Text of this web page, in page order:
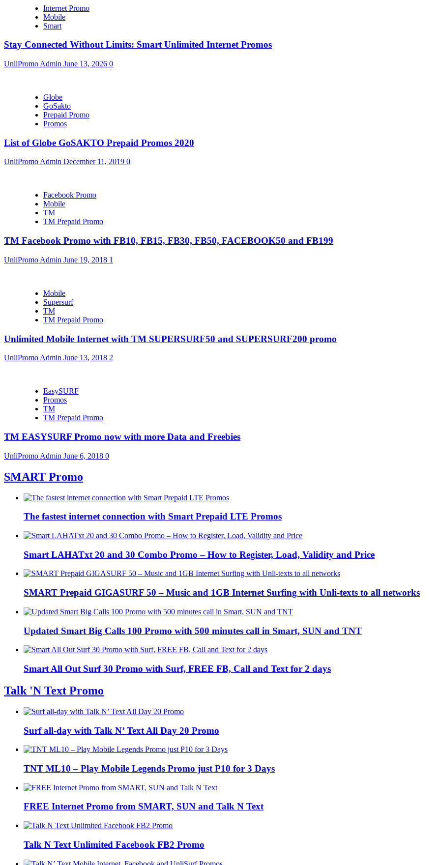
Internet Promo
Mobile
Smart
Stay Connected Without Limits: Smart Unlimited Internet Promos
UnliPromo Admin June 13, 2026 0
Globe
GoSakto
Prepaid Promo
Promos
List of Globe GoSAKTO Prepaid Promos 2020
UnliPromo Admin December 11, 2019 0
Facebook Promo
Mobile
TM
TM Prepaid Promo
TM Facebook Promo with FB10, FB15, FB30, FB50, FACEBOOK50 and FB199
UnliPromo Admin June 19, 2018 1
Mobile
Supersurf
TM
TM Prepaid Promo
Unlimited Mobile Internet with TM SUPERSURF50 and SUPERSURF200 promo
UnliPromo Admin June 13, 2018 2
EasySURF
Promos
TM
TM Prepaid Promo
TM EASYSURF Promo now with more Data and Freebies
UnliPromo Admin June 6, 2018 0
SMART Promo
The fastest internet connection with Smart Prepaid LTE Promos
Smart LAHATxt 20 and 30 Combo Promo – How to Register, Load, Validity and Price
SMART Prepaid GIGASURF 50 – Music and 1GB Internet Surfing with Unli-texts to all networks
Updated Smart Big Calls 100 Promo with 500 minutes call in Smart, SUN and TNT
Smart All Out Surf 30 Promo with Surf, FREE FB, Call and Text for 2 days
Talk 'N Text Promo
Surf all-day with Talk N’ Text All Day 20 Promo
TNT ML10 – Play Mobile Legends Promo just P10 for 3 Days
FREE Internet Promo from SMART, SUN and Talk N Text
Talk N Text Unlimited Facebook FB2 Promo